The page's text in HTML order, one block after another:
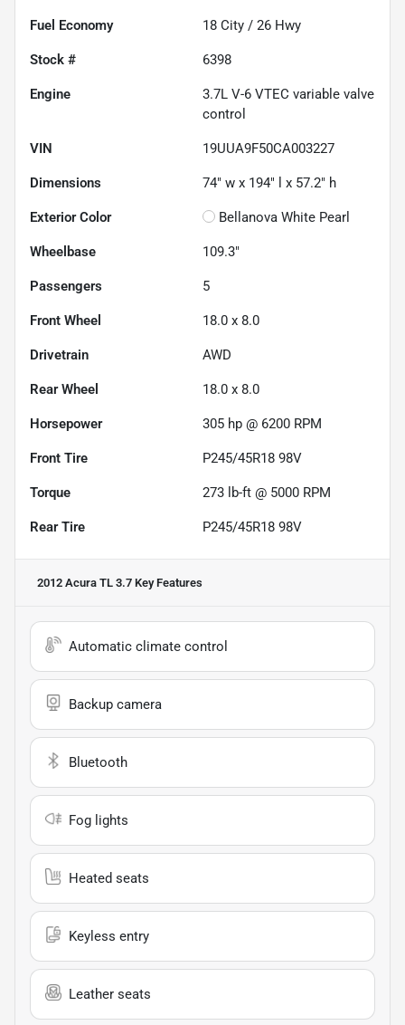
Fuel Economy 18 City / 26 Hwy
Stock # 6398
Engine
3.7L V-6 VTEC variable valve
control
VIN 19UUA9F50CA003227
Dimensions 74" w x 194" l x 57.2" h
Exterior Color Bellanova White Pearl
Wheelbase 109.3"
Passengers 5
Front Wheel 18.0 x 8.0
Drivetrain AWD
Rear Wheel 18.0 x 8.0
Horsepower 305 hp @ 6200 RPM
Front Tire P245/45R18 98V
Torque 273 lb-ft @ 5000 RPM
Rear Tire P245/45R18 98V
2012 Acura TL 3.7 Key Features
Automatic climate control
Backup camera
Bluetooth
Fog lights
Heated seats
Keyless entry
Leather seats